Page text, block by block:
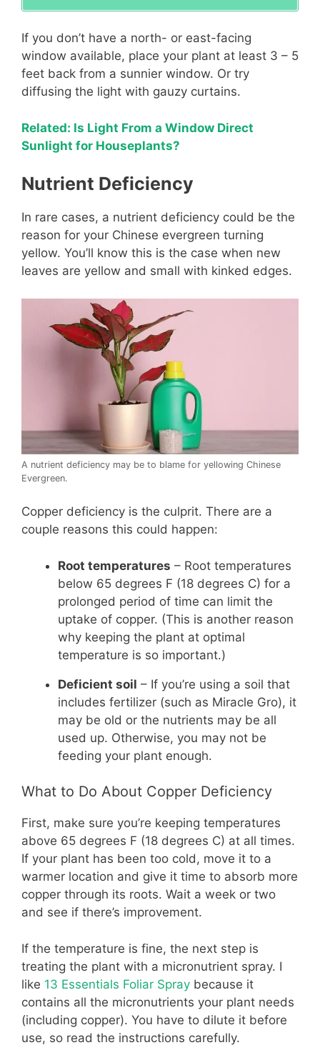
If you don’t have a north- or east-facing
window available, place your plant at least 3 – 5
feet back from a sunnier window. Or try
diffusing the light with gauzy curtains.
Related: Is Light From a Window Direct
Sunlight for Houseplants?
Nutrient Deficiency
In rare cases, a nutrient deficiency could be the
reason for your Chinese evergreen turning
yellow. You’ll know this is the case when new
leaves are yellow and small with kinked edges.
A nutrient deficiency may be to blame for yellowing Chinese
Evergreen.
Copper deficiency is the culprit. There are a
couple reasons this could happen:
Root temperatures – Root temperatures
below 65 degrees F (18 degrees C) for a
prolonged period of time can limit the
uptake of copper. (This is another reason
why keeping the plant at optimal
temperature is so important.)
Deficient soil – If you’re using a soil that
includes fertilizer (such as Miracle Gro), it
may be old or the nutrients may be all
used up. Otherwise, you may not be
feeding your plant enough.
What to Do About Copper Deficiency
First, make sure you’re keeping temperatures
above 65 degrees F (18 degrees C) at all times.
If your plant has been too cold, move it to a
warmer location and give it time to absorb more
copper through its roots. Wait a week or two
and see if there’s improvement.
If the temperature is fine, the next step is
treating the plant with a micronutrient spray. I
like 13 Essentials Foliar Spray because it
contains all the micronutrients your plant needs
(including copper). You have to dilute it before
use, so read the instructions carefully.